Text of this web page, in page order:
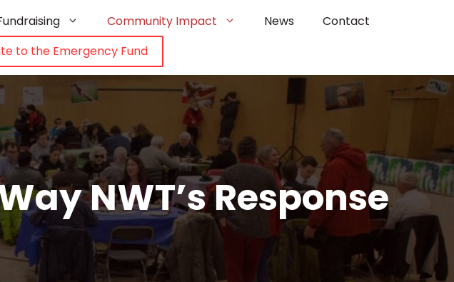
Community Impact News
Contact
to the Emergency Fund
NWT’s Response